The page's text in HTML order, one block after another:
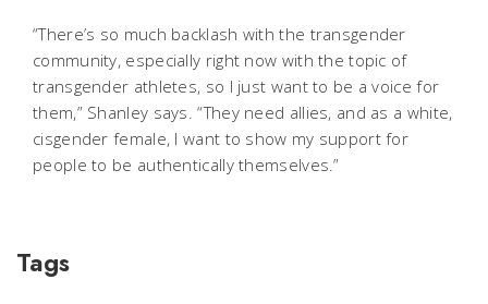
“There’s so much backlash with the transgender
community, especially right now with the topic of
transgender athletes, so I just want to be a voice for
them,” Shanley says. “They need allies, and as a white,
cisgender female, I want to show my support for
people to be authentically themselves.”
Tags